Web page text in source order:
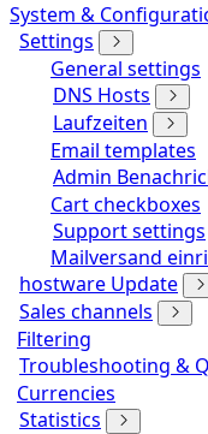
System &
Settings
General settings
DNS Hosts
Laufzeiten
Email templates
Admin
Cart checkboxes
Support settings
Mailversand
hostware Update
Sales channels
Filtering
Troubleshooting &
Currencies
Statistics